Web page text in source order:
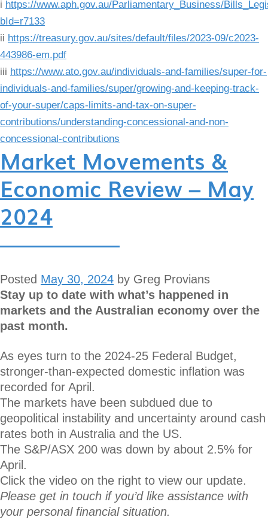
i https://www.aph.gov.au/Parliamentary_Business/
bId=r7133
ii https://treasury.gov.au/sites/default/files/2023-09/c2023-
443986-em.pdf
iii https://www.ato.gov.au/individuals-and-families/super-for-
individuals-and-families/super/growing-and-keeping-track-
of-your-super/caps-limits-and-tax-on-super-
contributions/understanding-concessional-and-non-
concessional-contributions
Market Movements &
Economic Review – May
2024
Posted May 30, 2024 by Greg Provians
Stay up to date with what’s happened in
markets and the Australian economy over the
past month.
As eyes turn to the 2024-25 Federal Budget,
stronger-than-expected domestic inflation was
recorded for April.
The markets have been subdued due to
geopolitical instability and uncertainty around cash
rates both in Australia and the US.
The S&P/ASX 200 was down by about 2.5% for
April.
Click the video on the right to view our update.
Please get in touch if you’d like assistance with
your personal financial situation.